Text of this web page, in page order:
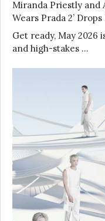
Miranda Priestly and
Wears Prada 2’
Get ready, May 2026
and high-stakes …